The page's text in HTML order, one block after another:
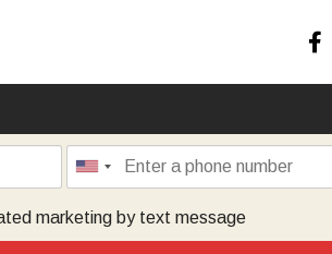
marketing by text message